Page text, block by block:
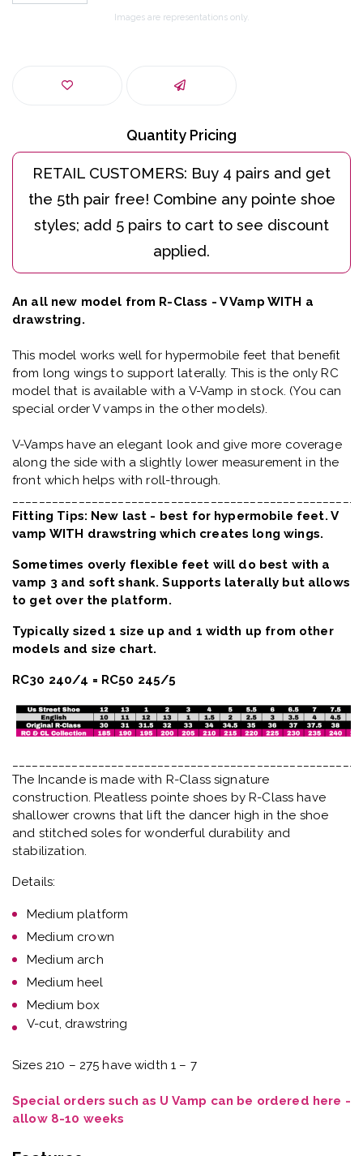
Images are representations only.
Quantity Pricing
An all new model from R-Class - V Vamp WITH a
drawstring.
This model works well for hypermobile feet that benefit
from long wings to support laterally. This is the only RC
model that is available with a V-Vamp in stock. (You can
special order V vamps in the other models).
V-Vamps have an elegant look and give more coverage
along the side with a slightly lower measurement in the
front which helps with roll-through.
Fitting Tips: New last - best for hypermobile feet. V
vamp WITH drawstring which creates long wings.
Sometimes overly flexible feet will do best with a
vamp 3 and soft shank. Supports laterally but allows
to get over the platform.
Typically sized 1 size up and 1 width up from other
models and size chart.
RC30 240/4 = RC50 245/5
The Incande is made with R-Class signature
construction. Pleatless pointe shoes by R-Class have
shallower crowns that lift the dancer high in the shoe
and stitched soles for wonderful durability and
stabilization.
Details:
Medium platform
Medium crown
Medium arch
Medium heel
Medium box
V-cut, drawstring
Sizes 210 – 275 have width 1 – 7
Special orders such as U Vamp can be ordered here -
allow 8-10 weeks